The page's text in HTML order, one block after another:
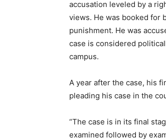
accusation leveled by a
views. He was booked for
punishment. He was
case is considered
campus.
A year after the case, his
pleading his case in the
“The case is in its final
examined followed by